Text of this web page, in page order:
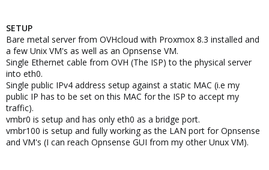
SETUP
Bare metal server from OVHcloud with Proxmox 8.3 installed and
a few Unix VM's as well as an Opnsense VM.
Single Ethernet cable from OVH (The ISP) to the physical server
into eth0.
Single public IPv4 address setup against a static MAC (i.e my
public IP has to be set on this MAC for the ISP to accept my
traffic).
vmbr0 is setup and has only eth0 as a bridge port.
vmbr100 is setup and fully working as the LAN port for Opnsense
and VM's (I can reach Opnsense GUI from my other Unux VM).